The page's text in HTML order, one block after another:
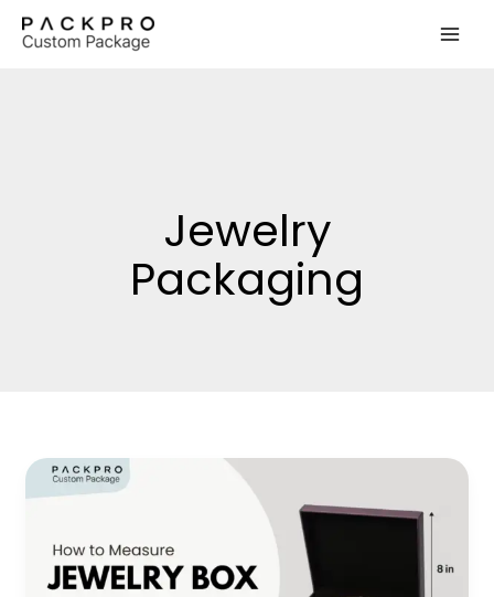
Skip
Jewelry
Packaging
How
to
Jewelry
Box